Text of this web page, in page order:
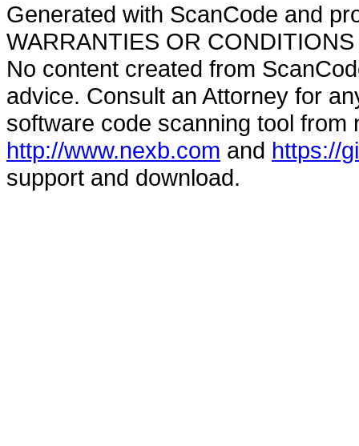
Generated with ScanCode and
WARRANTIES OR
No content created from
advice. Consult an Attorney for
software code scanning tool from
http://www.nexb.com and https://
support and download.